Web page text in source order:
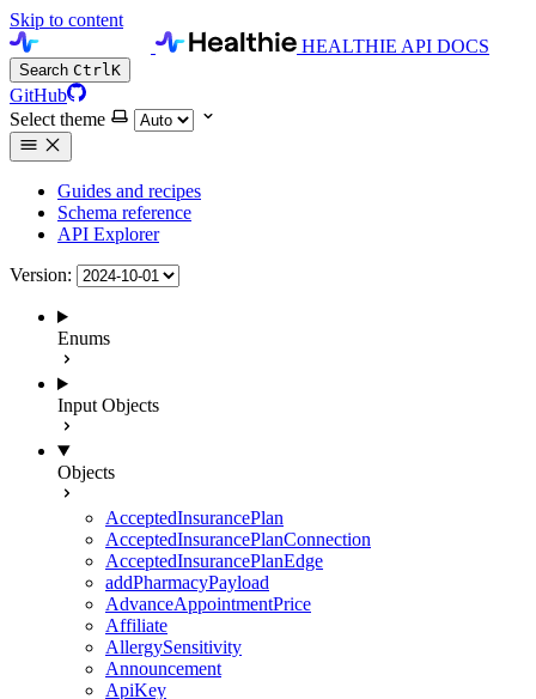
Skip to content
HEALTHIE API DOCS
Search CtrlK
GitHub
Select theme
Guides and recipes
Schema reference
API Explorer
Version:
Enums
Input Objects
Objects
AcceptedInsurancePlan
AcceptedInsurancePlanConnection
AcceptedInsurancePlanEdge
addPharmacyPayload
AdvanceAppointmentPrice
Affiliate
AllergySensitivity
Announcement
ApiKey